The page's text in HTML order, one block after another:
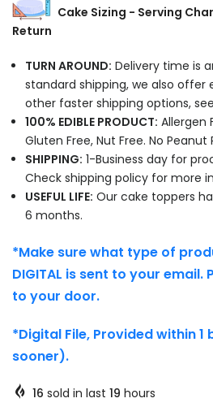
Cake Sizing - Serving
Return
TURN AROUND: Delivery time is
standard shipping, we also offer
other faster shipping options,
100% EDIBLE PRODUCT: Allergen
Gluten Free, Nut Free. No
SHIPPING: 1-Business day for
Check shipping policy for more
USEFUL LIFE: Our cake toppers
6 months.
*Make sure what type of
DIGITAL is sent to your email.
to your door.
*Digital File, Provided within
sooner).
16 sold in last 19 hours